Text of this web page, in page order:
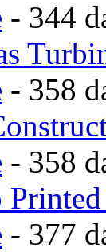
- 344
- 358
- 358
- 377